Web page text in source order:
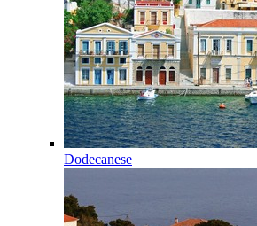
Dodecanese